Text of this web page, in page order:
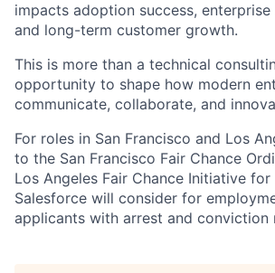
impacts adoption success,
and long-term customer growth.
This is more than a technical
opportunity to shape how modern
communicate, collaborate, and
For roles in San Francisco and Los
to the San Francisco Fair Chance
Los Angeles Fair Chance Initiative for
Salesforce will consider for
applicants with arrest and conviction